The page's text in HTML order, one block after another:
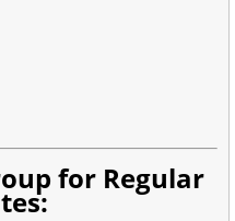
for Regular